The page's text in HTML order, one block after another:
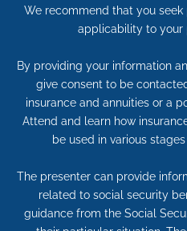
We recommend that you
applicability to your
By providing your information
give consent to be
insurance and annuities or a
Attend and learn how
be used in various
The presenter can provide
related to social security
guidance from the Social